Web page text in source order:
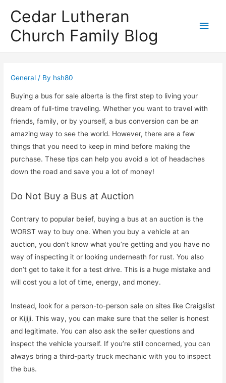
Cedar Lutheran
Church Family Blog
Main
General / By hsh80
Buying a bus for sale alberta is the first step to living your
dream of full-time traveling. Whether you want to travel with
friends, family, or by yourself, a bus conversion can be an
amazing way to see the world. However, there are a few
things that you need to keep in mind before making the
purchase. These tips can help you avoid a lot of headaches
down the road and save you a lot of money!
Do Not Buy a Bus at Auction
Contrary to popular belief, buying a bus at an auction is the
WORST way to buy one. When you buy a vehicle at an
auction, you don’t know what you’re getting and you have no
way of inspecting it or looking underneath for rust. You also
don’t get to take it for a test drive. This is a huge mistake and
will cost you a lot of time, energy, and money.
Instead, look for a person-to-person sale on sites like Craigslist
or Kijiji. This way, you can make sure that the seller is honest
and legitimate. You can also ask the seller questions and
inspect the vehicle yourself. If you’re still concerned, you can
always bring a third-party truck mechanic with you to inspect
the bus.